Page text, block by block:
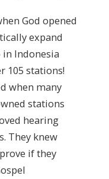
God opened
expand
Indonesia
105 stations!
when many
stations
hearing
They knew
if they